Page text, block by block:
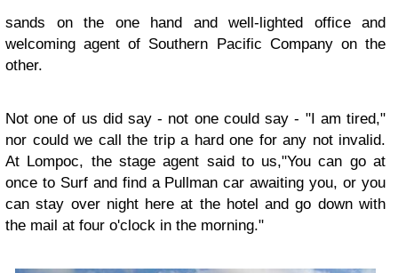
sands on the one hand and well-lighted office and
welcoming agent of Southern Pacific Company on the
other.
Not one of us did say - not one could say - "I am tired,"
nor could we call the trip a hard one for any not invalid.
At Lompoc, the stage agent said to us,"You can go at
once to Surf and find a Pullman car awaiting you, or you
can stay over night here at the hotel and go down with
the mail at four o'clock in the morning."